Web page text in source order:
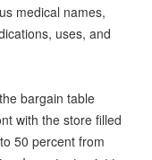
medical names,
uses, and
bargain table
with the store filled
50 percent from